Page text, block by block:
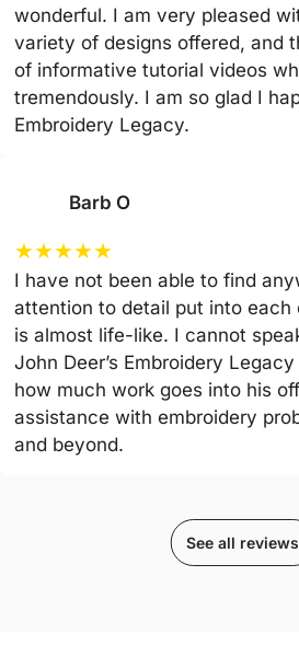
wonderful. I am very pleased
variety of designs offered, and
of informative tutorial videos
tremendously. I am so glad I
Embroidery Legacy.
Barb O
★★★★★
I have not been able to find
attention to detail put into each
is almost life-like. I cannot
John Deer’s Embroidery
how much work goes into his
assistance with embroidery
and beyond.
See all reviews